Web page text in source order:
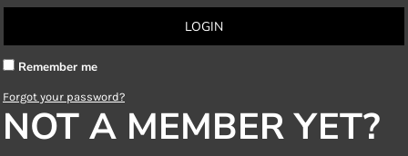
LOGIN
Remember me
Forgot your password?
NOT A MEMBER YET?